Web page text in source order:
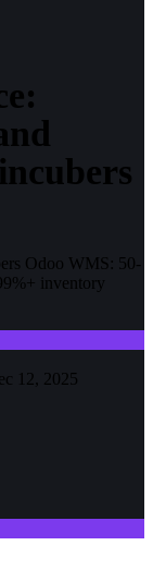
Odoo WMS: 50-
inventory
12, 2025